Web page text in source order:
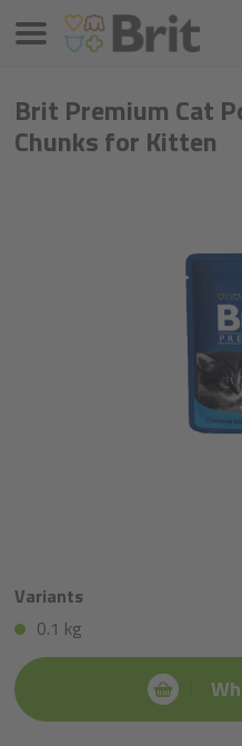
Brit Premium Cat
Chunks for Kitten
Variants
0.1 kg
Menu